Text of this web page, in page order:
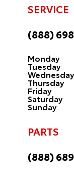
SERVICE
(888)
Monday
Tuesday
Wednesday
Thursday
Friday
Saturday
Sunday
PARTS
(888)